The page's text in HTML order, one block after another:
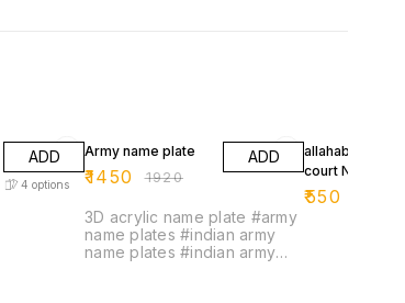
ADD
4 options
Army name plate
₹1450 ₹1920
ADD
3D acrylic name plate #army
name plates #indian army
name plates #indian army
allahabad high
court Name
₹550